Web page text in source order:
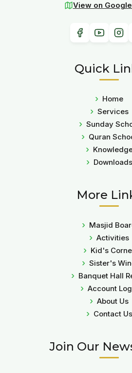
View on
Quick
Home
Services
Sunday
Quran
Downloads
More
Masjid
Activities
Kid's
Sister's
Banquet Hall
Account
About Us
Contact Us
Join Our